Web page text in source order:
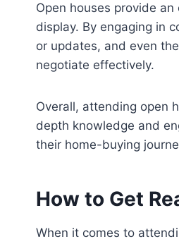
Open houses provide
display. By engaging in
or updates, and even
negotiate effectively.
Overall, attending open
depth knowledge and
their home-buying
How to Get
When it comes to